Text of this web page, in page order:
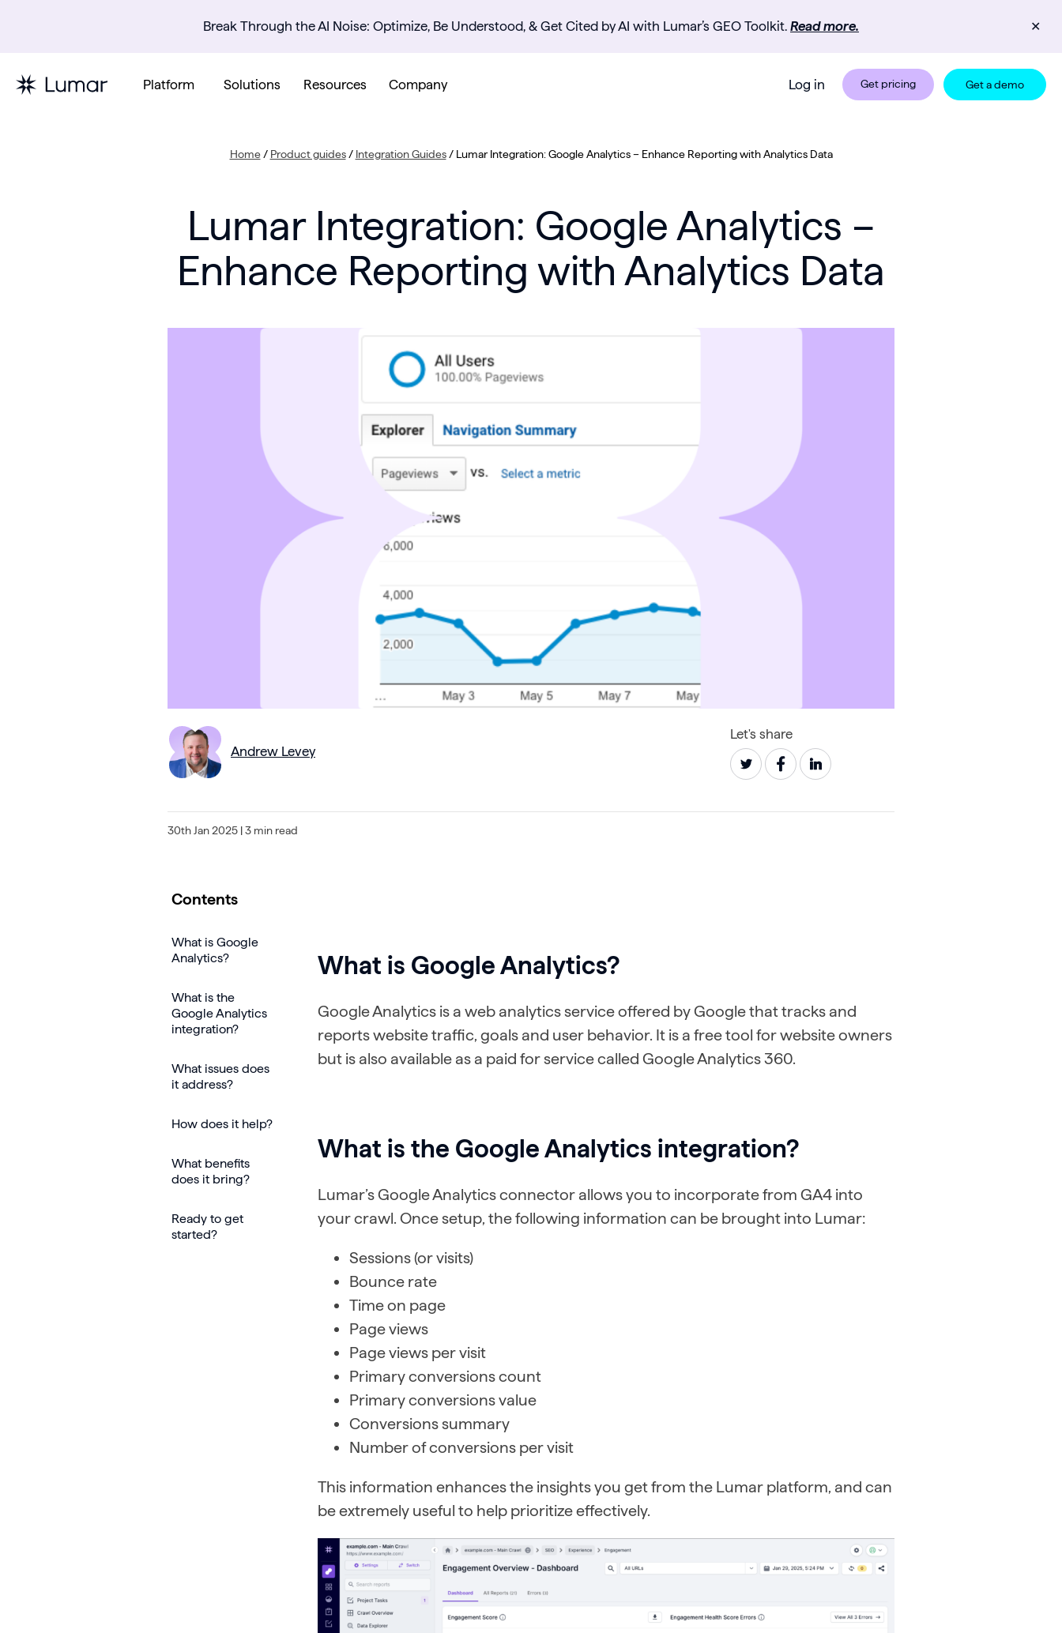
Break Through the AI Noise: Optimize, Be Understood, & Get Cited by AI with Lumar’s GEO Toolkit. Read more. ✕
Platform Solutions Resources Company Log in Get pricing Get a demo
Home/ Product guides/ Integration Guides/ Lumar Integration: Google Analytics – Enhance Reporting with Analytics Data
Lumar Integration: Google Analytics –
Enhance Reporting with Analytics Data
Andrew Levey
Let's share
30th Jan 2025 | 3 min read
Contents
What is Google
Analytics?
What is the
Google Analytics
integration?
What issues does
it address?
How does it help?
What benefits
does it bring?
Ready to get
started?
What is Google Analytics?
Google Analytics is a web analytics service offered by Google that tracks and
reports website traffic, goals and user behavior. It is a free tool for website owners
but is also available as a paid for service called Google Analytics 360.
What is the Google Analytics integration?
Lumar’s Google Analytics connector allows you to incorporate from GA4 into
your crawl. Once setup, the following information can be brought into Lumar:
Sessions (or visits)
Bounce rate
Time on page
Page views
Page views per visit
Primary conversions count
Primary conversions value
Conversions summary
Number of conversions per visit
This information enhances the insights you get from the Lumar platform, and can
be extremely useful to help prioritize effectively.